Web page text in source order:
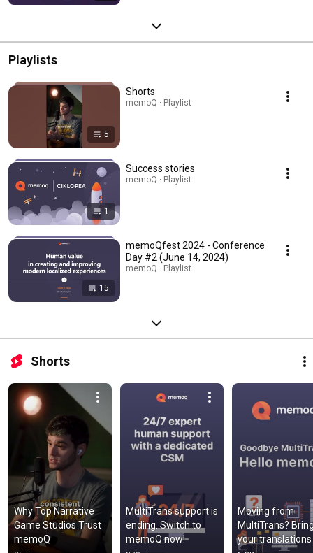
Playlists
5
Shorts
memoQ · Playlist
1
Success stories
memoQ · Playlist
15
memoQfest 2024 - Conference
Day #2 (June 14, 2024)
memoQ · Playlist
Shorts
Why Top Narrative
Game Studios Trust
memoQ
MultiTrans support is
ending. Switch to
memoQ now!
Moving from
MultiTrans?
your translations